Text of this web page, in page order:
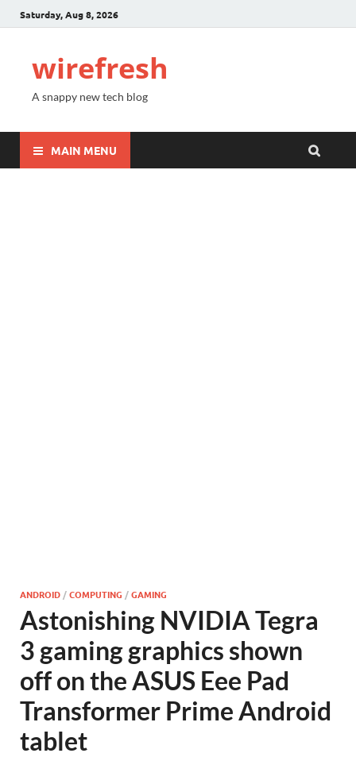
Saturday, Aug 8, 2026
wirefresh
A snappy new tech blog
MAIN MENU
ANDROID /COMPUTING /GAMING
Astonishing NVIDIA Tegra
3 gaming graphics shown
off on the ASUS Eee Pad
Transformer Prime Android
tablet